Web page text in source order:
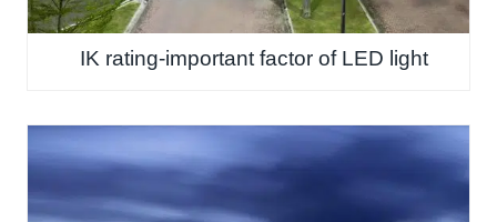
IK rating-important factor of LED light